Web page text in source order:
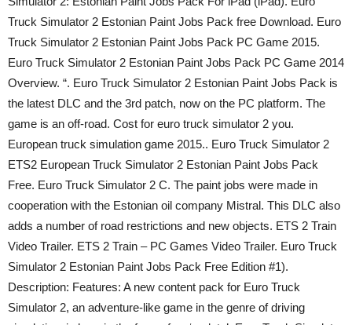
Truck Simulator 2 Estonian Paint Jobs Pack free Download. Euro
Truck Simulator 2 Estonian Paint Jobs Pack PC Game 2015.
Euro Truck Simulator 2 Estonian Paint Jobs Pack PC Game 2014
Overview. “. Euro Truck Simulator 2 Estonian Paint Jobs Pack is
the latest DLC and the 3rd patch, now on the PC platform. The
game is an off-road. Cost for euro truck simulator 2 you.
European truck simulation game 2015.. Euro Truck Simulator 2
ETS2 European Truck Simulator 2 Estonian Paint Jobs Pack
Free. Euro Truck Simulator 2 С. The paint jobs were made in
cooperation with the Estonian oil company Mistral. This DLC also
adds a number of road restrictions and new objects. ETS 2 Train
Video Trailer. ETS 2 Train – PC Games Video Trailer. Euro Truck
Simulator 2 Estonian Paint Jobs Pack Free Edition #1).
Description: Features: A new content pack for Euro Truck
Simulator 2, an adventure-like game in the genre of driving